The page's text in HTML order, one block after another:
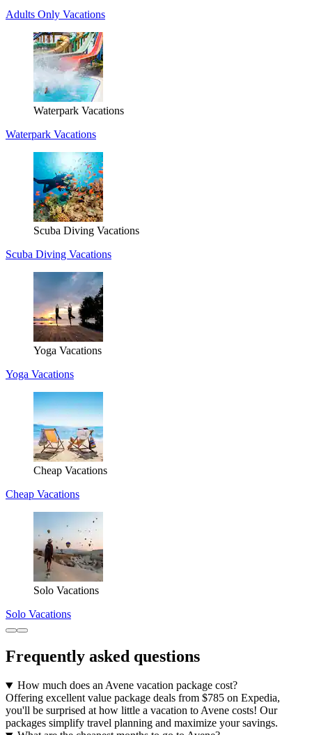
Adults Only Vacations
Waterpark Vacations
Waterpark Vacations
Scuba Diving Vacations
Scuba Diving Vacations
Yoga Vacations
Yoga Vacations
Cheap Vacations
Cheap Vacations
Solo Vacations
Solo Vacations
Frequently asked questions
How much does an Avene vacation package cost?
Offering excellent value package deals from $785 on Expedia,
you'll be surprised at how little a vacation to Avene costs! Our
packages simplify travel planning and maximize your savings.